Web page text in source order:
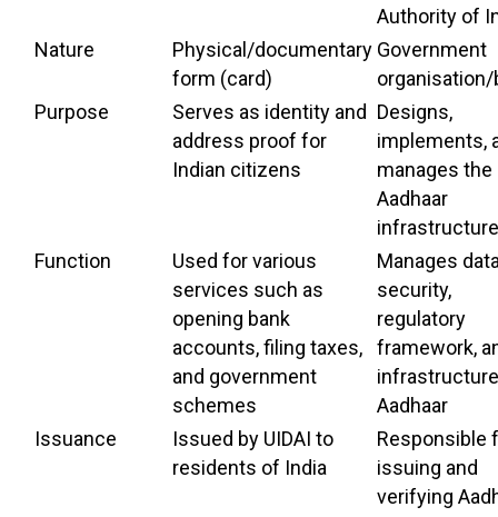
Authority of
Nature
Physical/documentary
form (card)
Government
organisation/
Purpose
Serves as identity and
address proof for
Indian citizens
Designs,
implements,
manages the
Aadhaar
infrastructure
Function
Used for various
services such as
opening bank
accounts, filing taxes,
and government
schemes
Manages
security,
regulatory
framework,
Aadhaar
Issuance
Issued by UIDAI to
residents of India
Responsible
issuing and
verifying